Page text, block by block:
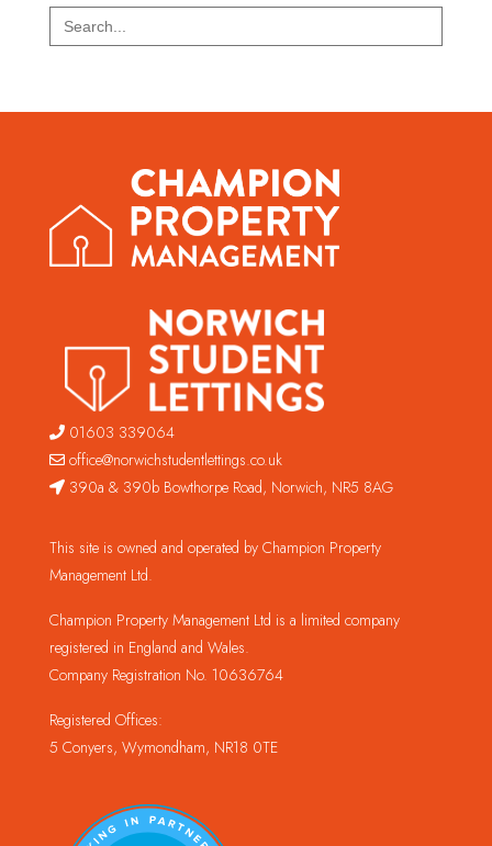
Search
for:
01603 339064
office@norwichstudentlettings.co.uk
390a & 390b Bowthorpe Road, Norwich, NR5 8AG
This site is owned and operated by Champion Property
Management Ltd.
Champion Property Management Ltd is a limited company
registered in England and Wales.
Company Registration No. 10636764
Registered Offices:
5 Conyers, Wymondham, NR18 0TE